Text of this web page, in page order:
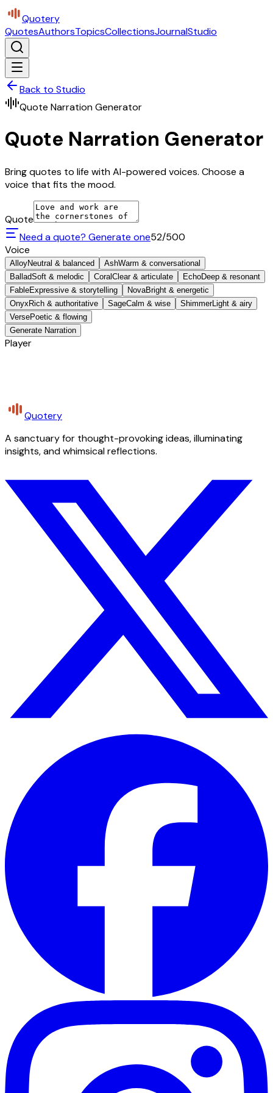
Quotery
QuotesAuthorsTopicsCollectionsJournalStudio
Back to Studio
Quote Narration Generator
Quote Narration Generator
Bring quotes to life with AI-powered voices. Choose a
voice that fits the mood.
Quote
Need a quote? Generate one52/500
Voice
AlloyNeutral & balanced AshWarm & conversational
BalladSoft & melodic Coral Clear & articulate EchoDeep & resonant
FableExpressive & storytelling NovaBright & energetic
Onyx Rich & authoritative SageCalm & wise ShimmerLight & airy
VersePoetic & flowing
Generate Narration
Player
Quotery
A sanctuary for thought-provoking ideas, illuminating
insights, and whimsical reflections.